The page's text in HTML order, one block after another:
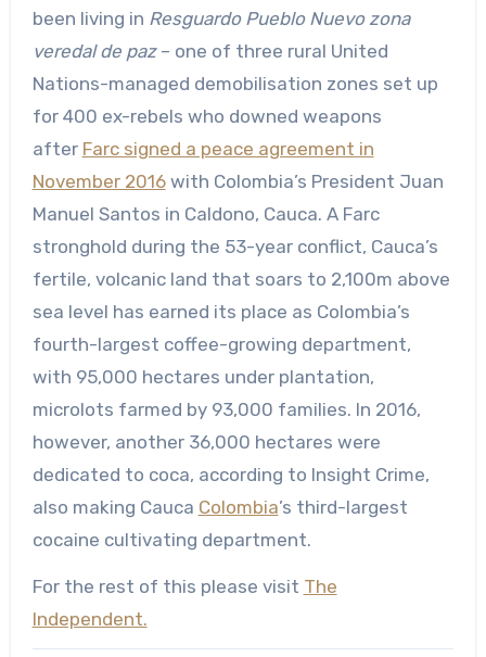
been living in Resguardo Pueblo Nuevo zona
veredal de paz– one of three rural United
Nations-managed demobilisation zones set up
for 400 ex-rebels who downed weapons
after Farc signed a peace agreement in
November 2016with Colombia’s President Juan
Manuel Santos in Caldono, Cauca. A Farc
stronghold during the 53-year conflict, Cauca’s
fertile, volcanic land that soars to 2,100m above
sea level has earned its place as Colombia’s
fourth-largest coffee-growing department,
with 95,000 hectares under plantation,
microlots farmed by 93,000 families. In 2016,
however, another 36,000 hectares were
dedicated to coca, according to Insight Crime,
also making Cauca Colombia’s third-largest
cocaine cultivating department.
For the rest of this please visit The
Independent.